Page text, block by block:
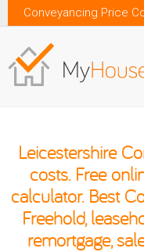
Conveyancing Price
Leicestershire
costs. Free
calculator. Best
Freehold,
remortgage,